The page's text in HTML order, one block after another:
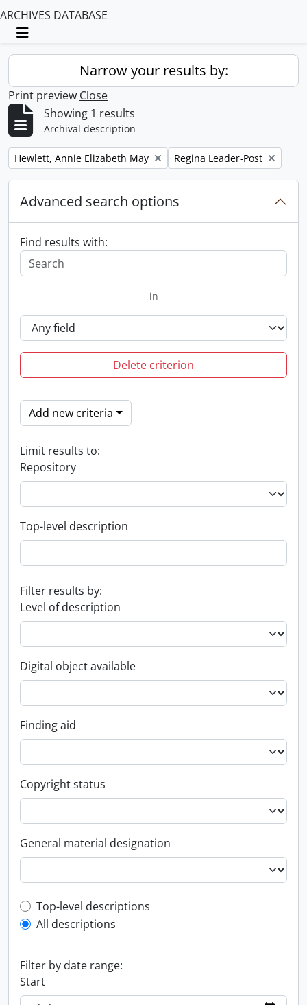
ARCHIVES DATABASE
Toggle navigation
Narrow your results by:
Print preview Close
Showing 1 results
Archival description
Remove filter:
Hewlett, Annie Elizabeth May Remove filter:
Regina Leader-Post
Advanced search options
Find results with:
in
Delete criterion
Add new criteria
Limit results to:
Repository
Top-level description
Filter results by:
Level of description
Digital object available
Finding aid
Copyright status
General material designation
Top-level description filter
Top-level descriptions
All descriptions
Filter by date range:
Start